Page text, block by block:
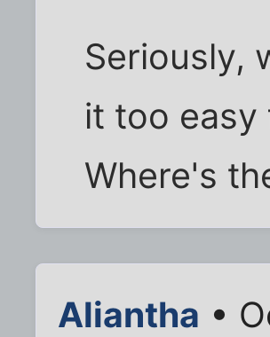
Seriously,
it too
Where's
Aliantha •